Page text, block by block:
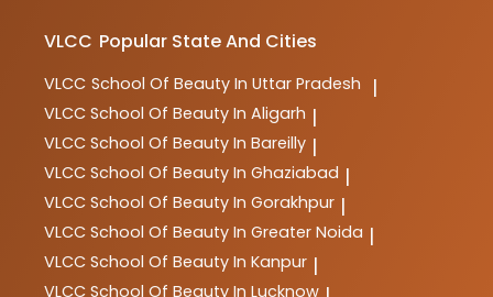
VLCC Popular State And Cities
VLCC School Of Beauty In Uttar Pradesh |
VLCC School Of Beauty In Aligarh |
VLCC School Of Beauty In Bareilly |
VLCC School Of Beauty In Ghaziabad |
VLCC School Of Beauty In Gorakhpur |
VLCC School Of Beauty In Greater Noida |
VLCC School Of Beauty In Kanpur |
VLCC School Of Beauty In Lucknow